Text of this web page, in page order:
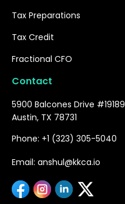
Tax Preparations
Tax Credit
Fractional CFO
Contact
5900 Balcones Drive #19189
Austin, TX 78731
Phone: +1 (323) 305-5040
Email: anshul@kkca.io